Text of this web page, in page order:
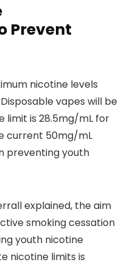
Prevent
nicotine levels
vapes will be
limit is 28.5mg/mL for
current 50mg/mL
preventing youth
explained, the aim
smoking cessation
youth nicotine
nicotine limits is